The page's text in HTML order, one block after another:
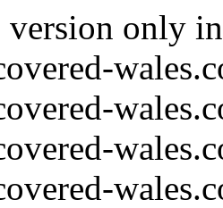
version only